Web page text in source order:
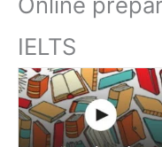
IELTS